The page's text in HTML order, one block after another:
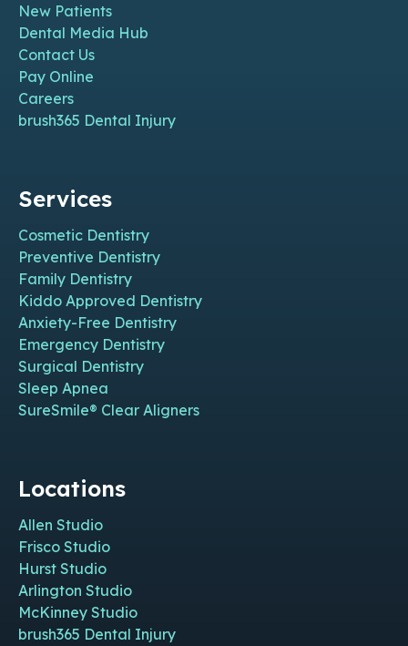
New Patients
Dental Media Hub
Contact Us
Pay Online
Careers
brush365 Dental Injury
Services
Cosmetic Dentistry
Preventive Dentistry
Family Dentistry
Kiddo Approved Dentistry
Anxiety-Free Dentistry
Emergency Dentistry
Surgical Dentistry
Sleep Apnea
SureSmile® Clear Aligners
Locations
Allen Studio
Frisco Studio
Hurst Studio
Arlington Studio
McKinney Studio
brush365 Dental Injury